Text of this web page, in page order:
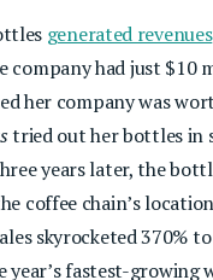
generated revenues
company had just $10
her company was
tried out her bottles in
years later, the
coffee chain’s
skyrocketed 370%
year’s fastest-growing